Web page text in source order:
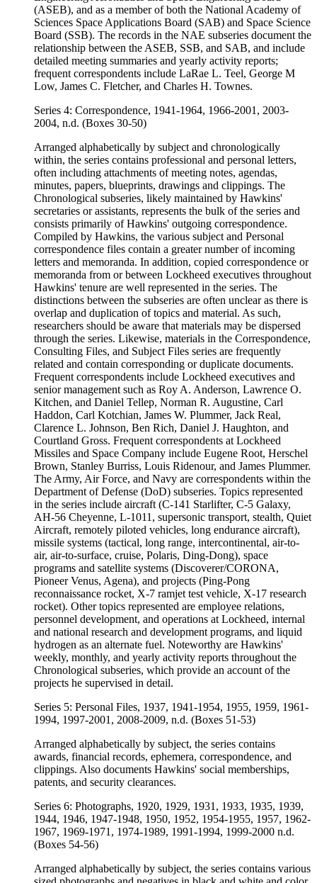
(ASEB), and as a member of both the National Academy of
Sciences Space Applications Board (SAB) and Space Science
Board (SSB). The records in the NAE subseries document the
relationship between the ASEB, SSB, and SAB, and include
detailed meeting summaries and yearly activity reports;
frequent correspondents include LaRae L. Teel, George M
Low, James C. Fletcher, and Charles H. Townes.
Series 4: Correspondence, 1941-1964, 1966-2001, 2003-
2004, n.d. (Boxes 30-50)
Arranged alphabetically by subject and chronologically
within, the series contains professional and personal letters,
often including attachments of meeting notes, agendas,
minutes, papers, blueprints, drawings and clippings. The
Chronological subseries, likely maintained by Hawkins'
secretaries or assistants, represents the bulk of the series and
consists primarily of Hawkins' outgoing correspondence.
Compiled by Hawkins, the various subject and Personal
correspondence files contain a greater number of incoming
letters and memoranda. In addition, copied correspondence or
memoranda from or between Lockheed executives throughout
Hawkins' tenure are well represented in the series. The
distinctions between the subseries are often unclear as there is
overlap and duplication of topics and material. As such,
researchers should be aware that materials may be dispersed
through the series. Likewise, materials in the Correspondence,
Consulting Files, and Subject Files series are frequently
related and contain corresponding or duplicate documents.
Frequent correspondents include Lockheed executives and
senior management such as Roy A. Anderson, Lawrence O.
Kitchen, and Daniel Tellep, Norman R. Augustine, Carl
Haddon, Carl Kotchian, James W. Plummer, Jack Real,
Clarence L. Johnson, Ben Rich, Daniel J. Haughton, and
Courtland Gross. Frequent correspondents at Lockheed
Missiles and Space Company include Eugene Root, Herschel
Brown, Stanley Burriss, Louis Ridenour, and James Plummer.
The Army, Air Force, and Navy are correspondents within the
Department of Defense (DoD) subseries. Topics represented
in the series include aircraft (C-141 Starlifter, C-5 Galaxy,
AH-56 Cheyenne, L-1011, supersonic transport, stealth, Quiet
Aircraft, remotely piloted vehicles, long endurance aircraft),
missile systems (tactical, long range, intercontinental, air-to-
air, air-to-surface, cruise, Polaris, Ding-Dong), space
programs and satellite systems (Discoverer/CORONA,
Pioneer Venus, Agena), and projects (Ping-Pong
reconnaissance rocket, X-7 ramjet test vehicle, X-17 research
rocket). Other topics represented are employee relations,
personnel development, and operations at Lockheed, internal
and national research and development programs, and liquid
hydrogen as an alternate fuel. Noteworthy are Hawkins'
weekly, monthly, and yearly activity reports throughout the
Chronological subseries, which provide an account of the
projects he supervised in detail.
Series 5: Personal Files, 1937, 1941-1954, 1955, 1959, 1961-
1994, 1997-2001, 2008-2009, n.d. (Boxes 51-53)
Arranged alphabetically by subject, the series contains
awards, financial records, ephemera, correspondence, and
clippings. Also documents Hawkins' social memberships,
patents, and security clearances.
Series 6: Photographs, 1920, 1929, 1931, 1933, 1935, 1939,
1944, 1946, 1947-1948, 1950, 1952, 1954-1955, 1957, 1962-
1967, 1969-1971, 1974-1989, 1991-1994, 1999-2000 n.d.
(Boxes 54-56)
Arranged alphabetically by subject, the series contains various